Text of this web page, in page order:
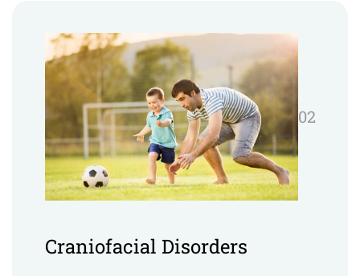
02
Craniofacial Disorders